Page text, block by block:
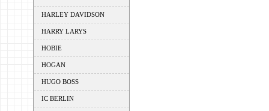
HARLEY DAVIDSON
HARRY LARYS
HOBIE
HOGAN
HUGO BOSS
IC BERLIN